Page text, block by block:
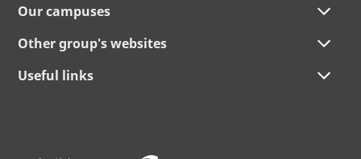
Our campuses
Other group's websites
Useful links